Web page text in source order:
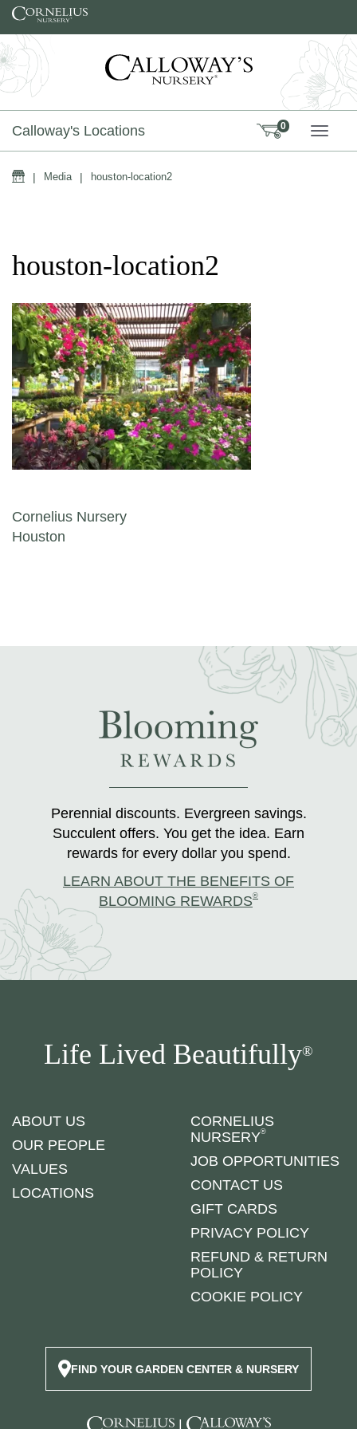
Skip to content
Calloway's Locations 0
Home
| Media | houston-location2
houston-location2
Post navigation
Cornelius Nursery
Houston
Perennial discounts. Evergreen savings.
Succulent offers. You get the idea. Earn
rewards for every dollar you spend.
LEARN ABOUT THE BENEFITS OF
BLOOMING REWARDS®
Life Lived Beautifully®
ABOUT US
OUR PEOPLE
VALUES
LOCATIONS
CORNELIUS
NURSERY®
JOB OPPORTUNITIES
CONTACT US
GIFT CARDS
PRIVACY POLICY
REFUND & RETURN
POLICY
COOKIE POLICY
FIND YOUR GARDEN CENTER & NURSERY
|